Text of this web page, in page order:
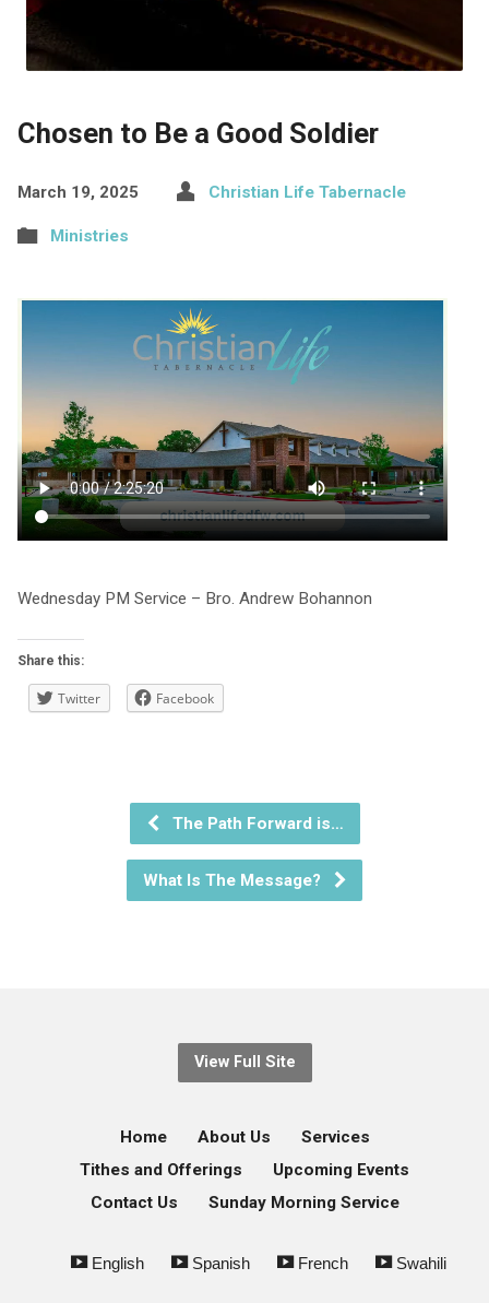
Chosen to Be a Good Soldier
March 19, 2025 Christian Life Tabernacle
Ministries
Wednesday PM Service – Bro. Andrew Bohannon
Share this:
Twitter Facebook
The Path Forward is…
What Is The Message?
View Full Site
Home About Us
Services
Tithes and Offerings
Upcoming Events
Contact Us
Sunday Morning Service
English Spanish French Swahili